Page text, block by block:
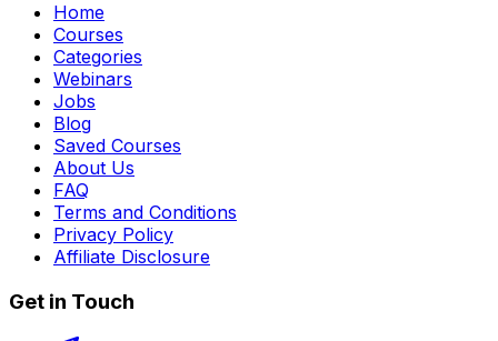
Home
Courses
Categories
Webinars
Jobs
Blog
Saved Courses
About Us
FAQ
Terms and Conditions
Privacy Policy
Affiliate Disclosure
Get in Touch